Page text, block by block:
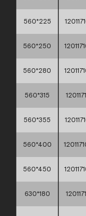
560*225
560*250
560*280
560*315
560*355
560*400
560*450
630*180